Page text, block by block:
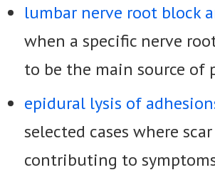
lumbar nerve root block
when a specific nerve
to be the main source of
epidural lysis of
selected cases where
contributing to